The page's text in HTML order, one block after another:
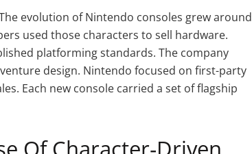
evolution of Nintendo consoles grew around
used those characters to sell hardware.
platforming standards. The company
design. Nintendo focused on first-party
Each new console carried a set of flagship